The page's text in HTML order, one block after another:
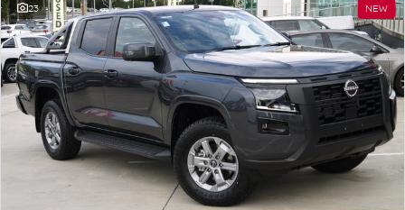
23 NEW